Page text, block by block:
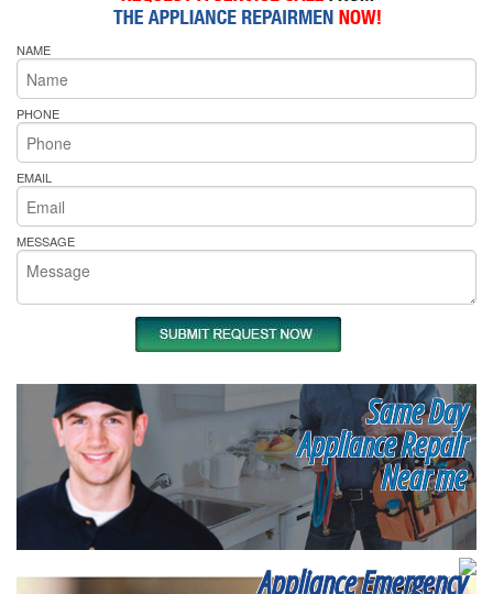
NAME
PHONE
EMAIL
MESSAGE
Same Day
Appliance Repair
Near me
Appliance Emergency